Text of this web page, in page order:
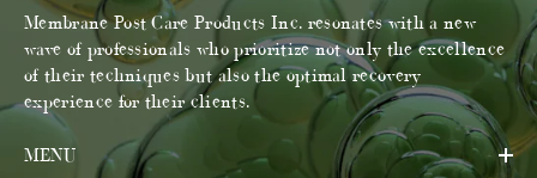
Membrane Post Care Products Inc. resonates with a new
wave of professionals who prioritize not only the excellence
of their techniques but also the optimal recovery
experience for their clients.
MENU